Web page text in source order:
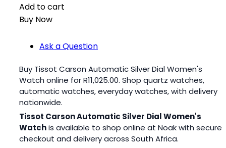
Add to cart
Buy Now
Ask a Question
Buy Tissot Carson Automatic Silver Dial Women's
Watch online forR11,025.00. Shop quartz watches,
automatic watches, everyday watches, with delivery
nationwide.
Tissot Carson Automatic Silver Dial Women's
Watchis available to shop online at Noak with secure
checkout and delivery across South Africa.